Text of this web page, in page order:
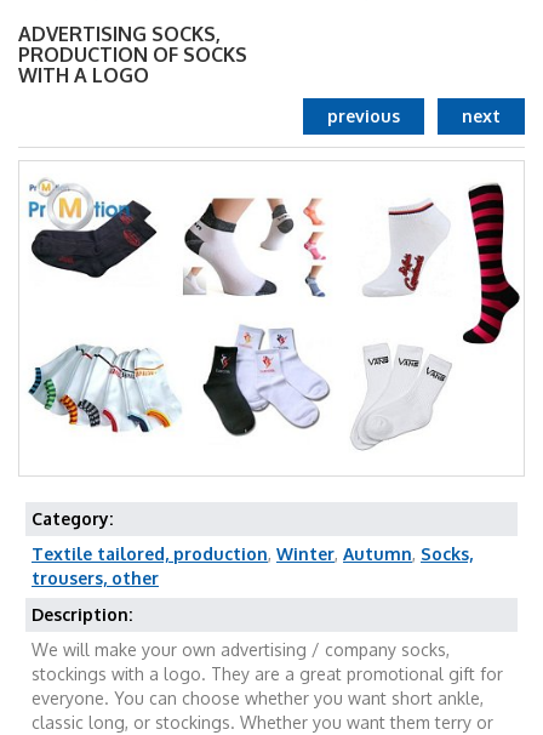
ADVERTISING SOCKS,
PRODUCTION OF SOCKS
WITH A LOGO
next
previous
Category:
Textile tailored, production, Winter, Autumn, Socks,
trousers, other
Description:
We will make your own advertising / company socks,
stockings with a logo. They are a great promotional gift for
everyone. You can choose whether you want short ankle,
classic long, or stockings. Whether you want them terry or